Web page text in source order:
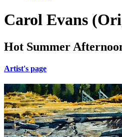
Carol Evans
Hot Summer
Artist's page